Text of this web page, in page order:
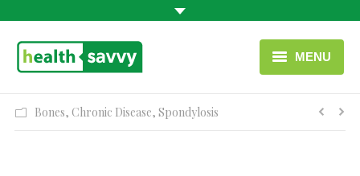
MENU
Bones, Chronic Disease, Spondylosis